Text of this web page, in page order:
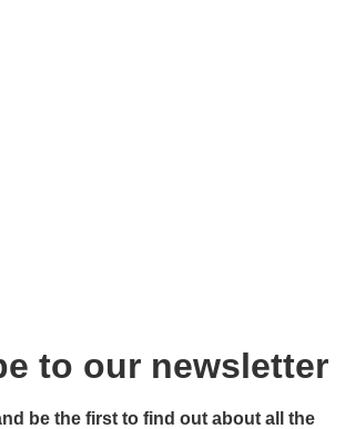
to our newsletter
be the first to find out about all the